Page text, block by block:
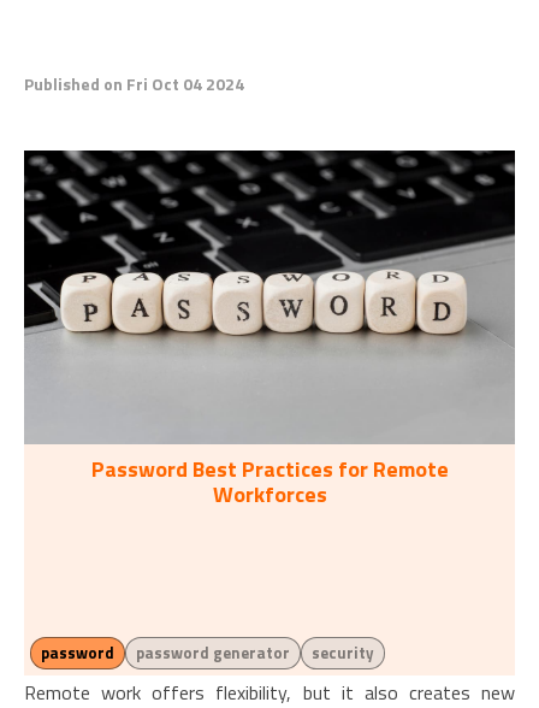
Published on Fri Oct 04 2024
Password Best Practices for Remote
Workforces
password password generator security
Remote work offers flexibility, but it also creates new